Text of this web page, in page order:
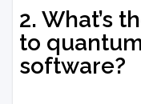
2. What’s
to
software?